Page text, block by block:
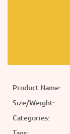
Product Name:
Size/Weight:
Categories: